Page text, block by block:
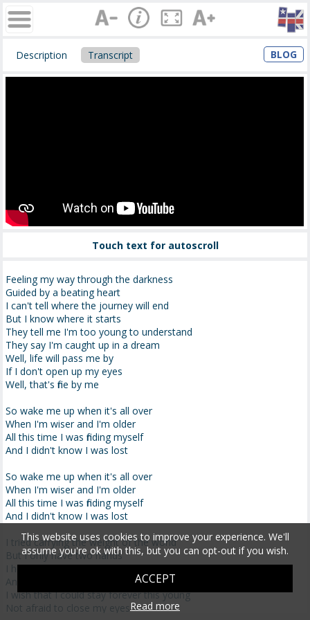
Description Transcript BLOG
Touch text for autoscroll
Feeling my way through the darkness
Guided by a beating heart
I can't tell where the journey will end
But I know where it starts
They tell me I'm too young to understand
They say I'm caught up in a dream
Well, life will pass me by
If I don't open up my eyes
Well, that's fine by me
So wake me up when it's all over
When I'm wiser and I'm older
All this time I was finding myself
And I didn't know I was lost
So wake me up when it's all over
When I'm wiser and I'm older
All this time I was finding myself
And I didn't know I was lost
I tried carrying the weight of the world
But I only have two hands
I hope I get the chance to travel the world
And I don't have any plans
I wish that I could stay forever this young
Not afraid to close my eyes
This website uses cookies to improve your experience. We'll
assume you're ok with this, but you can opt-out if you wish.
ACCEPT
Read more